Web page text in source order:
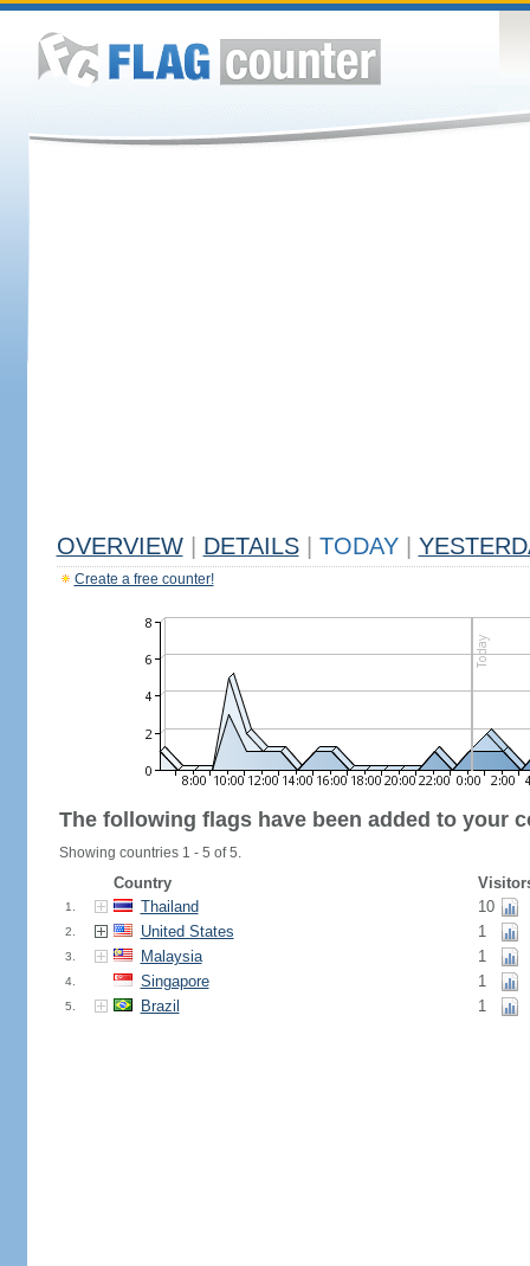
OVERVIEW DETAILS TODAY
Create a free counter!
The following flags have been added to your
Showing countries 1 - 5 of 5.
Country
1. Thailand 10
2. United States 1
3. Malaysia 1
4. Singapore 1
5. Brazil 1